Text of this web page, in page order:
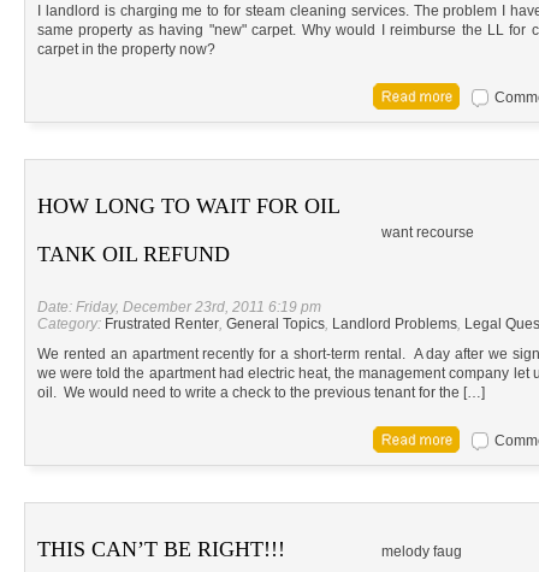
I landlord is charging me to for steam cleaning services. The problem I
same property as having "new" carpet. Why would I reimburse the LL for
carpet in the property now?
HOW LONG TO WAIT FOR OIL
TANK OIL REFUND
want recourse
Date: Friday, December 23rd, 2011 6:19 pm
Category: Frustrated Renter, General Topics, Landlord Problems, Legal
We rented an apartment recently for a short-term rental. A day after we
we were told the apartment had electric heat, the management company let
oil. We would need to write a check to the previous tenant for the […]
THIS CAN’T BE RIGHT!!! melody faug